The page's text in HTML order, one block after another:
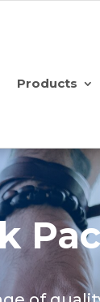
Products